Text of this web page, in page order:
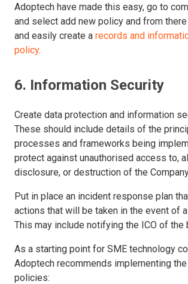
Adoptech have made this easy, go to
and select add new policy and from
and easily create a records and
policy.
6. Information Security
Create data protection and information
These should include details of the
processes and frameworks being
protect against unauthorised access to,
disclosure, or destruction of the
Put in place an incident response plan
actions that will be taken in the event of
This may include notifying the ICO of the
As a starting point for SME technology
Adoptech recommends implementing
policies: